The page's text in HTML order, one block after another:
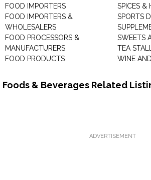
FOOD IMPORTERS
FOOD IMPORTERS &
WHOLESALERS
FOOD PROCESSORS &
MANUFACTURERS
FOOD PRODUCTS
SPICES &
SPORTS
SWEETS
TEA STALL
WINE
Foods & Beverages Related
ADVERTISEMENT